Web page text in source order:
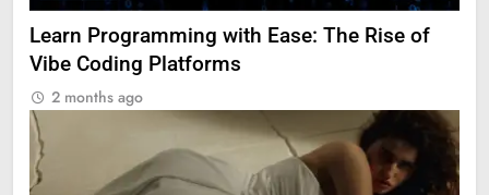
Learn Programming with Ease: The Rise of
Vibe Coding Platforms
2 months ago